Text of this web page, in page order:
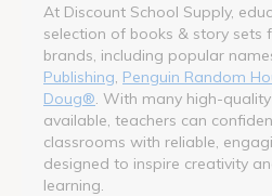
At Discount School Supply,
selection of books & story sets
brands, including popular
Publishing Penguin Random
Doug® . With many high-
available, teachers can
classrooms with reliable,
designed to inspire creativity
learning.